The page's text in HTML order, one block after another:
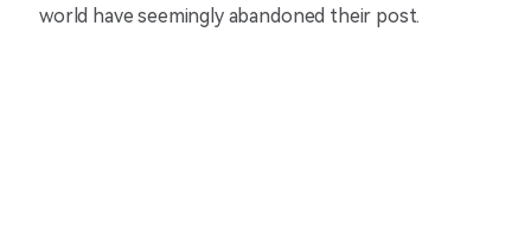
world have seemingly abandoned their post.